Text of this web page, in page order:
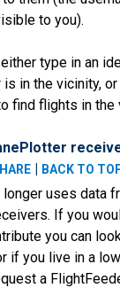
to you).
type in an
in the vicinity,
find flights in the
| BACK TO
longer uses data
If you
you can
if you live in a
a